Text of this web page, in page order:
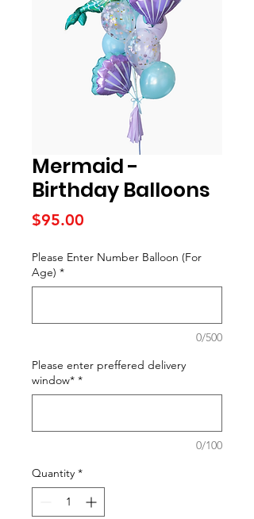
Mermaid -
Birthday Balloons
$95.00
Please Enter Number Balloon (For
Age) *
0/500
Please enter preffered delivery
window* *
0/100
Quantity *